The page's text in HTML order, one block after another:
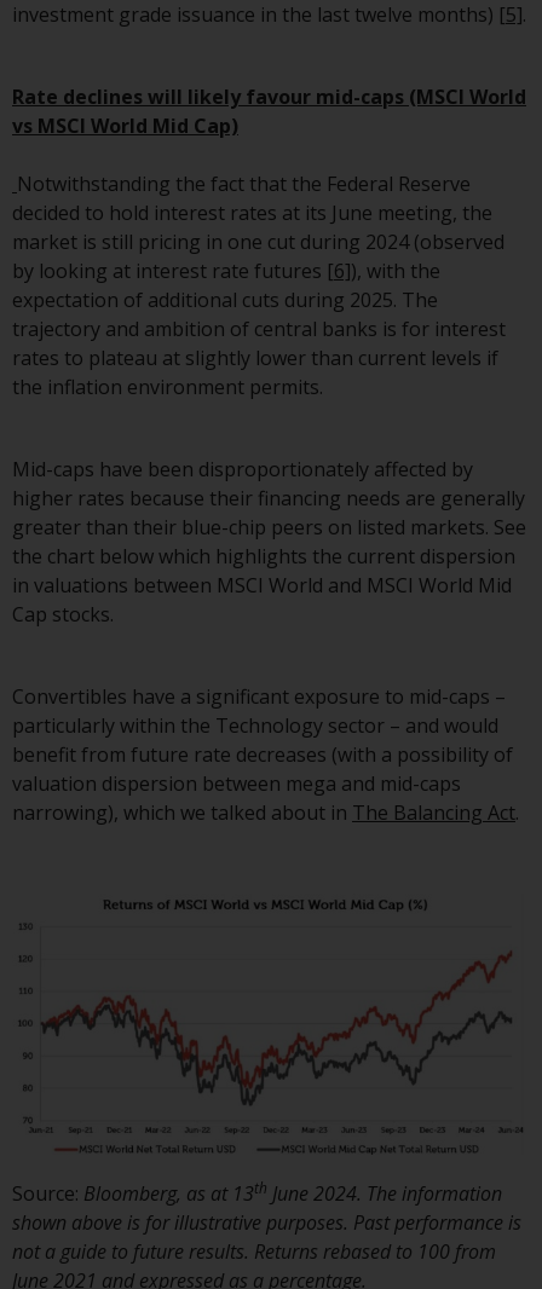
other information can be found
can be obtained by calling 1-855-
RWC-FUND. or by
visitinghttps://www.redwheel.com/us/en/
and-documents/
. Please read the
prospectus carefully before
investing.
Other funds described in this
website are not subject to the
same regulatory requirements as
40 Act Funds, including mutual
fund requirements to provide
pricing and valuation information
to investors. Before making any
investment in these funds,
qualified prospective investors
should consult the offering
memorandum, and other related
information.
Products and Services
This website describes
of the material contained on this
product or service provided by
Redwheel and must not be relied
upon in connection with any
investment decision. This website
does not provide any specific
investment advice and does not
take into consideration the
investment needs of any
particular investor or investors.
investment grade issuance in the last twelve months) [5].
Rate declines will likely favour mid-caps (MSCI World
vs MSCI World Mid Cap)
Notwithstanding the fact that the Federal Reserve
decided to hold interest rates at its June meeting, the
market is still pricing in one cut during 2024 (observed
by looking at interest rate futures [6]), with the
expectation of additional cuts during 2025. The
trajectory and ambition of central banks is for interest
rates to plateau at slightly lower than current levels if
the inflation environment permits.
Mid-caps have been disproportionately affected by
higher rates because their financing needs are generally
greater than their blue-chip peers on listed markets. See
the chart below which highlights the current dispersion
in valuations between MSCI World and MSCI World Mid
Cap stocks.
Convertibles have a significant exposure to mid-caps –
particularly within the Technology sector – and would
benefit from future rate decreases (with a possibility of
valuation dispersion between mega and mid-caps
narrowing), which we talked about in The Balancing Act.
Source: Bloomberg, as at 13th June 2024. The information
shown above is for illustrative purposes. Past performance is
not a guide to future results. Returns rebased to 100 from
June 2021 and expressed as a percentage.